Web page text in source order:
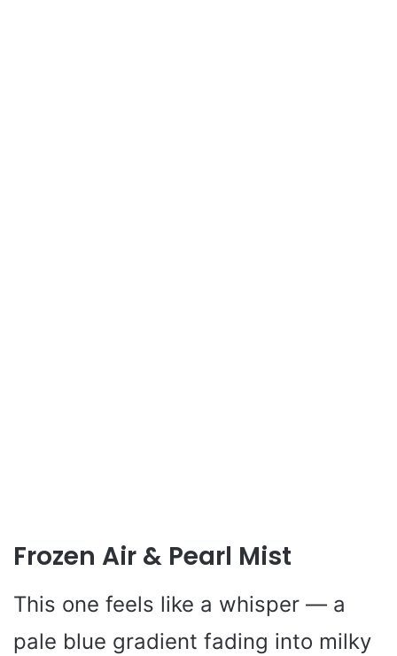
Frozen Air & Pearl Mist
This one feels like a whisper — a
pale blue gradient fading into milky